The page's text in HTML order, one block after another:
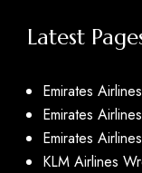
Latest
Emirates
Emirates
Emirates
KLM Airlines